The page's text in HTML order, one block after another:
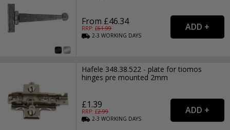
From £46.34
RRP: £61.99
2-3WORKING DAYS
Hafele 348.38.522 - plate for tiomos
hinges pre mounted 2mm
£1.39
RRP: £2.99
2-3WORKING DAYS